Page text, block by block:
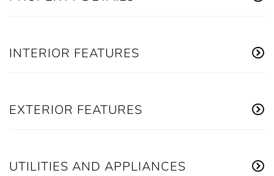
INTERIOR FEATURES
EXTERIOR FEATURES
UTILITIES AND APPLIANCES